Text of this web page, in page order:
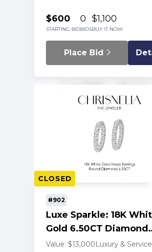
$600
STARTING BID
0
BIDS
$1,100
BUY IT NOW
Place Bid
CLOSED
#902
Luxe Sparkle: 18K
Gold 6.50CT Diamond
Hoop Earrings
Value: $13,000Luxury &